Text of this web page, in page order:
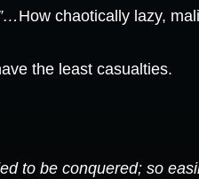
How chaotically lazy,
the least casualties.
to be conquered; so